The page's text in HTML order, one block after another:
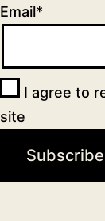
Email*
I agree to
site